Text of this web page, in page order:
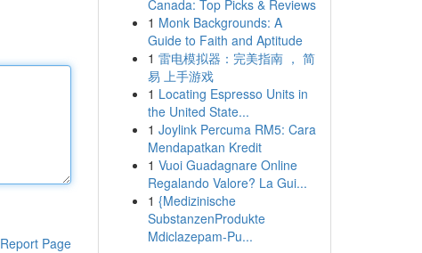
Report Page
Canada: Top Picks & Reviews
1 Monk Backgrounds: A
Guide to Faith and Aptitude
1 雷电模拟器：完美指南 ， 简
易 上手游戏
1 Locating Espresso Units in
the United State...
1 Joylink Percuma RM5: Cara
Mendapatkan Kredit
1 Vuoi Guadagnare Online
Regalando Valore? La Gui...
1 {Medizinische
SubstanzenProdukte
Mdiclazepam-Pu...